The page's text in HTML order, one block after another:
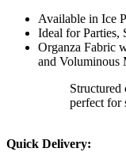
Available in Ice
Ideal for Parties,
Organza Fabric
and Voluminous
perfect for
Quick Delivery: